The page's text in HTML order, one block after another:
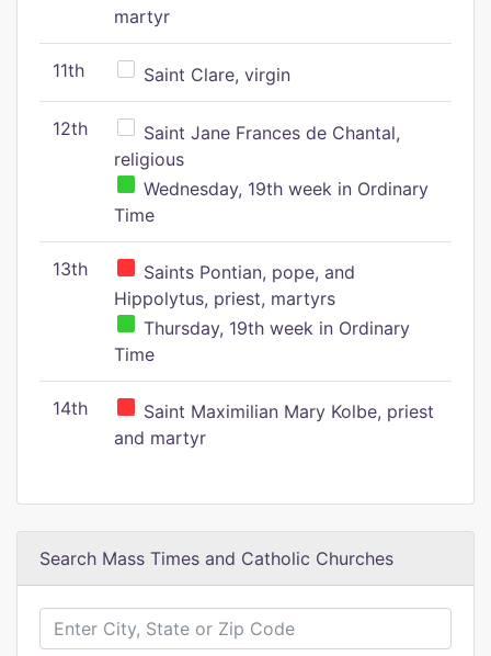
martyr
11th Saint Clare, virgin
12th
Saint Jane Frances de Chantal,
religious
Wednesday, 19th week in Ordinary
Time
13th
Saints Pontian, pope, and
Hippolytus, priest, martyrs
Thursday, 19th week in Ordinary
Time
14th
Saint Maximilian Mary Kolbe, priest
and martyr
Search Mass Times and Catholic Churches